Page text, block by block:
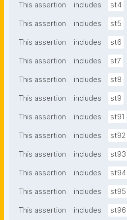
This assertion includes st4
This assertion includes st5
This assertion includes st6
This assertion includes st7
This assertion includes st8
This assertion includes st9
This assertion includes st91
This assertion includes st92
This assertion includes st93
This assertion includes st94
This assertion includes st95
This assertion includes st96